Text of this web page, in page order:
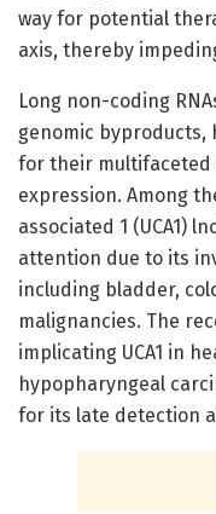
way for potential
axis, thereby
Long non-coding
genomic byproducts,
for their multifaceted
expression. Among
associated 1 (UCA1)
attention due to its
including bladder,
malignancies. The
implicating UCA1 in
hypopharyngeal
for its late detection